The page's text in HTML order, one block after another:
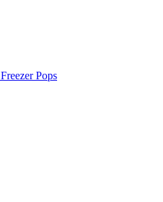
Freezer Pops